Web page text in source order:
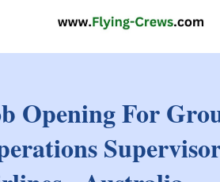
Opening For